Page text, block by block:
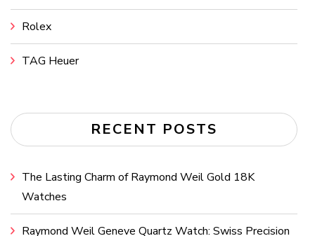
Rolex
TAG Heuer
RECENT POSTS
The Lasting Charm of Raymond Weil Gold 18K
Watches
Raymond Weil Geneve Quartz Watch: Swiss Precision